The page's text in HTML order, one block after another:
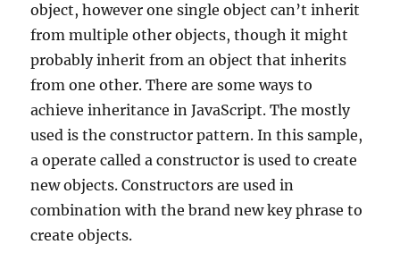
object, however one single object can’t inherit
from multiple other objects, though it might
probably inherit from an object that inherits
from one other. There are some ways to
achieve inheritance in JavaScript. The mostly
used is the constructor pattern. In this sample,
a operate called a constructor is used to create
new objects. Constructors are used in
combination with the brand new key phrase to
create objects.